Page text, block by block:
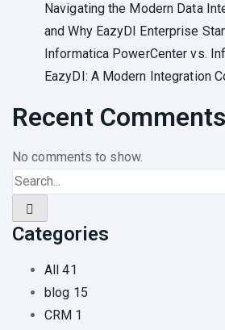
Navigating the Modern Data
and Why EazyDI Enterprise
Informatica PowerCenter vs.
EazyDI: A Modern Integration
Recent Comments
No comments to show.
Categories
All41
blog 15
CRM 1